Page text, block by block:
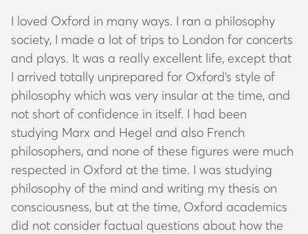
I loved Oxford in many ways. I ran a philosophy
society, I made a lot of trips to London for concerts
and plays. It was a really excellent life, except that
I arrived totally unprepared for Oxford’s style of
philosophy which was very insular at the time, and
not short of confidence in itself. I had been
studying Marx and Hegel and also French
philosophers, and none of these figures were much
respected in Oxford at the time. I was studying
philosophy of the mind and writing my thesis on
consciousness, but at the time, Oxford academics
did not consider factual questions about how the